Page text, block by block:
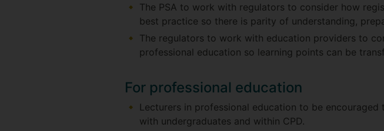
The PSA to work with regulators to consider how
best practice so there is parity of understanding,
The regulators to work with education providers to
professional education so learning points can be
For professional education
Lecturers in professional education to be
with undergraduates and within CPD.